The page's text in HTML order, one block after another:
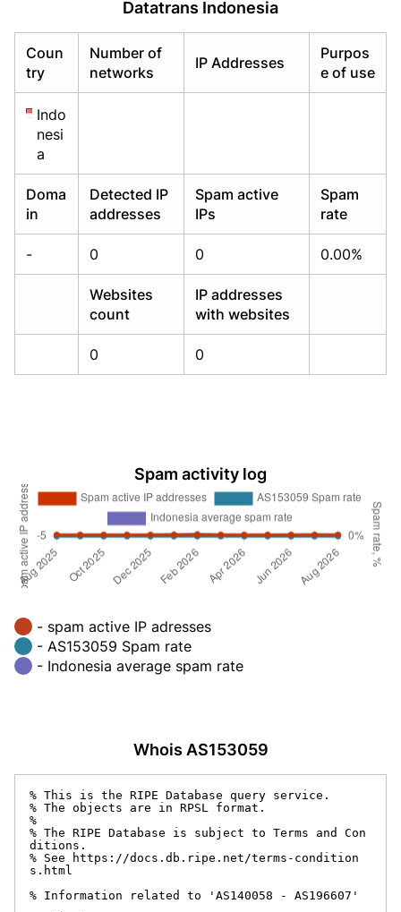
Datatrans Indonesia
Coun
try
Number of
networks
IP Addresses
Purpos
e of use
Indo
nesi
a
Doma
in
Detected IP
addresses
Spam active
IPs
Spam
rate
- 0 0 0.00%
Websites
count
IP addresses
with websites
0 0
Spam activity log
- spam active IP adresses
- AS153059 Spam rate
- Indonesia average spam rate
Whois AS153059
% This is the RIPE Database query service.
% The objects are in RPSL format.
%
% The RIPE Database is subject to Terms and Con
ditions.
% See https://docs.db.ripe.net/terms-condition
s.html
% Information related to 'AS140058 - AS196607'
Already have an account?Login
Already have an account?Login